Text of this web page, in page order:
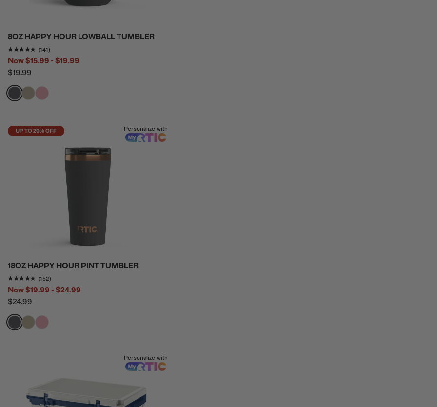
8OZ HAPPY HOUR LOWBALL TUMBLER
Rating of this product is
(141)
Now$15.99 - $19.99
$19.99
filter by Color,
filter by Color,
filter by Color,
UP TO 20% OFF Personalize with
18OZ HAPPY HOUR PINT TUMBLER
Rating of this product is
(152)
Now$19.99 - $24.99
$24.99
filter by Color,
filter by Color,
filter by Color,
Personalize with